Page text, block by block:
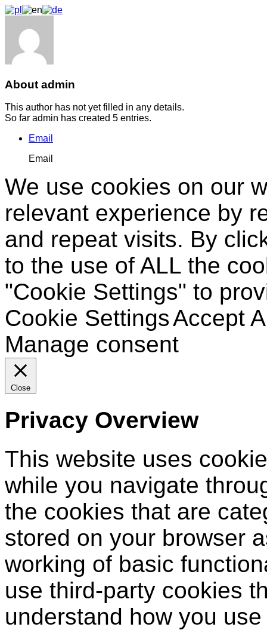
About admin
This author has not yet filled in any details.
So far admin has created 5 entries.
Email
Email
We use cookies on our
relevant experience by
and repeat visits. By
to the use of ALL the
"Cookie Settings" to
Cookie SettingsAccept
Manage consent
Close
Privacy Overview
This website uses
while you navigate
the cookies that are
stored on your browser
working of basic
use third-party cookies
understand how you